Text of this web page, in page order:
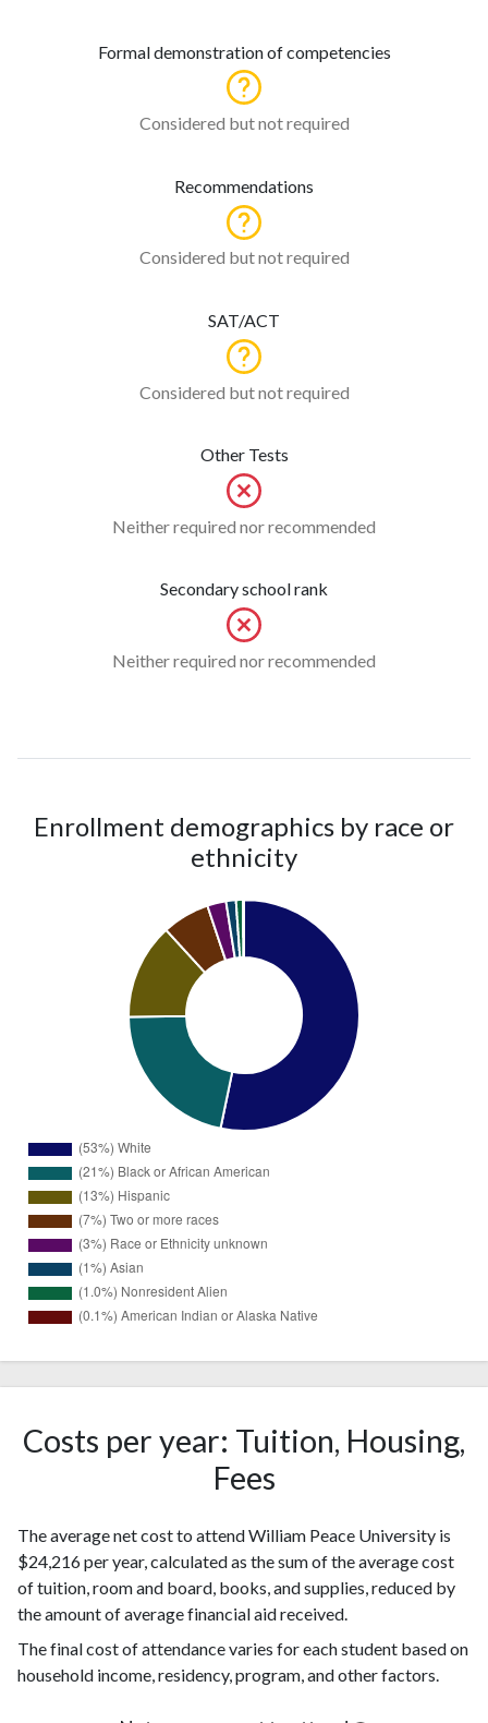
Formal demonstration of competencies
Considered but not required
Recommendations
Considered but not required
SAT/ACT
Considered but not required
Other Tests
Neither required nor recommended
Secondary school rank
Neither required nor recommended
Enrollment demographics by race or
ethnicity
White
African
American
(21%)
Two or
more races
48
(7%)
Race or
Ethnicity
unknown
Asian
10
Costs per year: Tuition, Housing,
Fees
The average net cost to attend William Peace University is
$24,216 per year, calculated as the sum of the average cost
of tuition, room and board, books, and supplies, reduced by
the amount of average financial aid received.
The final cost of attendance varies for each student based on
household income, residency, program, and other factors.